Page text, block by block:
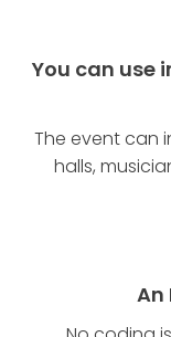
You can use
The event can
halls,
An